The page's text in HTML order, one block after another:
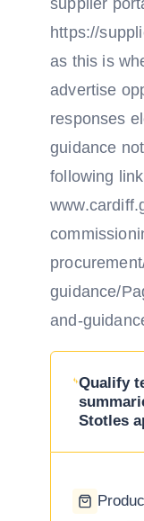
supplier
https://
as this is
advertise
responses
guidance
following
guidance/
and-
Qualify
Stotles